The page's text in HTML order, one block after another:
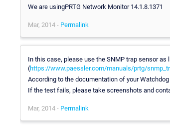
We are usingPRTG Network Monitor 14.1.8.1371
Mar, 2014 - Permalink
In this case, please use the SNMP trap sensor as
(https://www.paessler.com/manuals/prtg/
According to the documentation of your
If the test fails, please take screenshots and
Mar, 2014 - Permalink